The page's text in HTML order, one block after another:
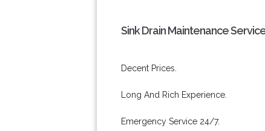
Sink Drain Maintenance
Decent Prices.
Long And Rich Experience.
Emergency Service 24/7.